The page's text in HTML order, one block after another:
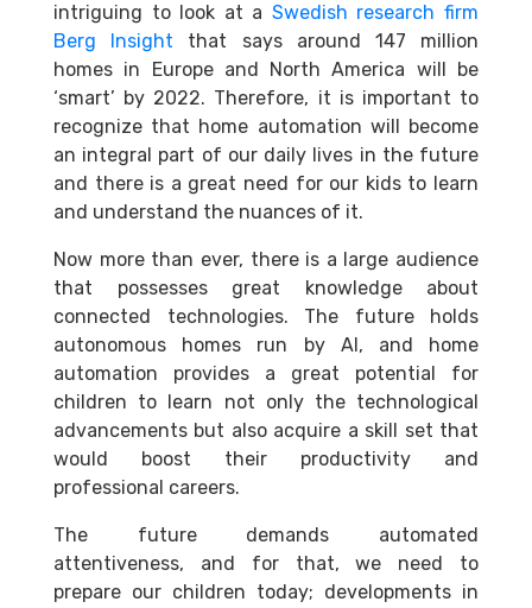
intriguing to look at a Swedish research firm
Berg Insight that says around 147 million
homes in Europe and North America will be
‘smart’ by 2022. Therefore, it is important to
recognize that home automation will become
an integral part of our daily lives in the future
and there is a great need for our kids to learn
and understand the nuances of it.
Now more than ever, there is a large audience
that possesses great knowledge about
connected technologies. The future holds
autonomous homes run by AI, and
home
automation provides a great potential for
children to learn not only the technological
advancements but also acquire a skill set that
would boost their productivity and
professional careers.
The future demands automated
attentiveness, and for that, we need to
prepare our children today; developments in